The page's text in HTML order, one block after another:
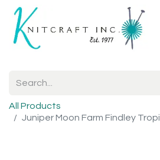
All Products
Juniper Moon Farm Findley